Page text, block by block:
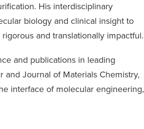
His interdisciplinary
biology and clinical insight to
and translationally impactful.
and publications in leading
and Journal of Materials Chemistry,
interface of molecular engineering,